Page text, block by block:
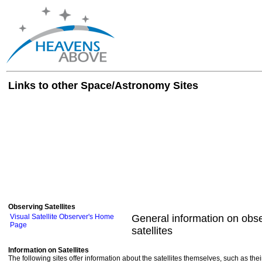
Links to other Space/Astronomy Sites
Observing Satellites
Visual Satellite Observer's Home
Page
General information on
satellites
Information on Satellites
The following sites offer information about the satellites themselves, such as